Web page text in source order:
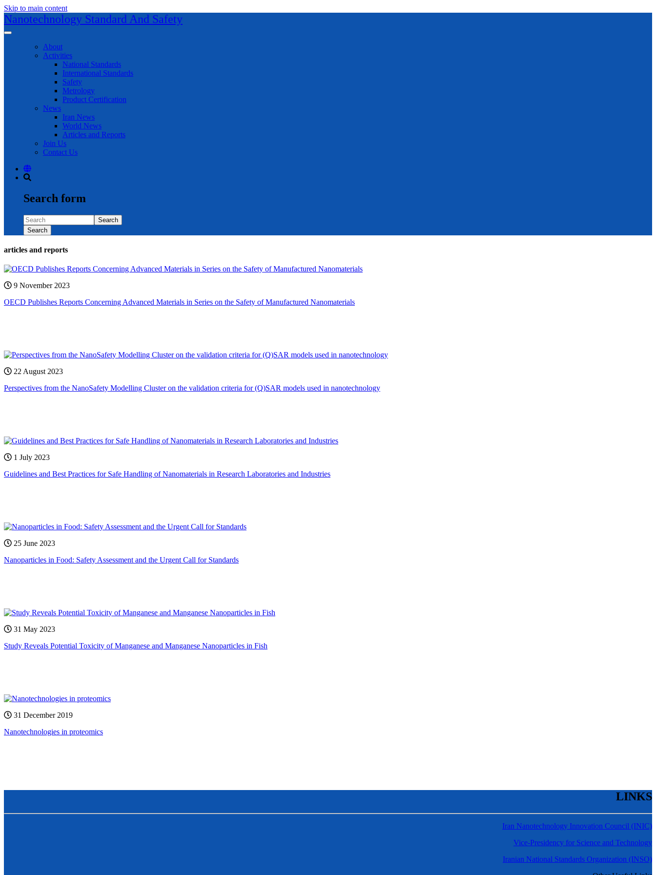
Skip to main content
Nanotechnology Standard And Safety
About
Activities
National Standards
International Standards
Safety
Metrology
Product Certification
News
Iran News
World News
Articles and Reports
Join Us
Contact Us
Search form
Search
Search
articles and reports
9 November 2023
OECD Publishes Reports Concerning Advanced Materials in Series on the Safety of Manufactured Nanomaterials
22 August 2023
Perspectives from the NanoSafety Modelling Cluster on the validation criteria for (Q)SAR models used in nanotechnology
1 July 2023
Guidelines and Best Practices for Safe Handling of Nanomaterials in Research Laboratories and Industries
25 June 2023
Nanoparticles in Food: Safety Assessment and the Urgent Call for Standards
31 May 2023
Study Reveals Potential Toxicity of Manganese and Manganese Nanoparticles in Fish
31 December 2019
Nanotechnologies in proteomics
LINKS
Iran Nanotechnology Innovation Council (INIC)
Vice-Presidency for Science and Technology
Iranian National Standards Organization (INSO)